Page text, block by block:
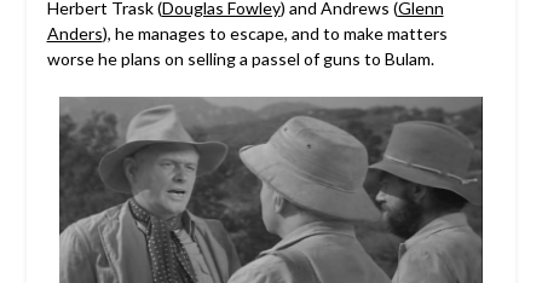
Herbert Trask (Douglas Fowley) and Andrews (Glenn
Anders), he manages to escape, and to make matters
worse he plans on selling a passel of guns to Bulam.